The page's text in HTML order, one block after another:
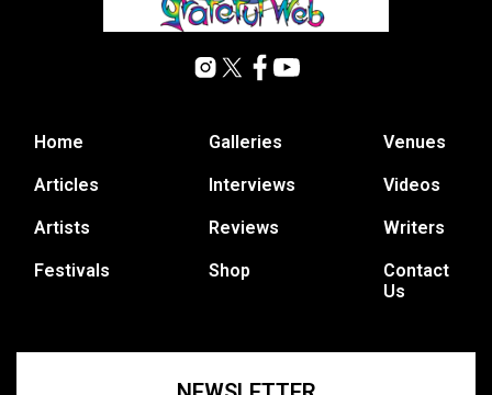
Home
Articles
Artists
Festivals
Galleries
Interviews
Reviews
Shop
Venues
Videos
Writers
Contact
Us